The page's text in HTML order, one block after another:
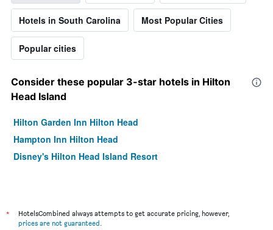
Hotels in South Carolina Most Popular Cities
Popular cities
Consider these popular 3-star hotels in Hilton
Head Island
Hilton Garden Inn Hilton Head
Hampton Inn Hilton Head
Disney's Hilton Head Island Resort
*
HotelsCombined always attempts to get accurate pricing, however,
prices are not guaranteed